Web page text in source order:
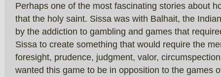
Perhaps one of the most fascinating stories about
that the holy saint. Sissa was with Balhait, the
by the addiction to gambling and games that
Sissa to create something that would require the
foresight, prudence, judgment, valor,
wanted this game to be in opposition to the games